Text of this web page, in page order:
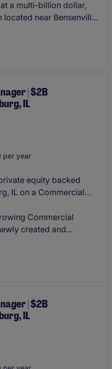
a multi-billion dollar,
near Bensenville,
market and is growing
now looking to bring
| $2B
IL
per year
equity backed
IL on a Commercial
lines organically
them a leader in
grow based on your
is looking to add strong
Commercial
created and
role will provide you with
analyst, lead the
| $2B
IL